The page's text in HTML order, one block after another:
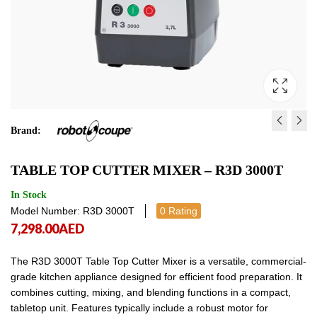
Brand:
TABLE TOP CUTTER MIXER – R3D 3000T
In Stock
Model Number: R3D 3000T 0 Rating
R2B E
7,298.00AED
The R3D 3000T Table Top Cutter Mixer is a versatile, commercial-
grade kitchen appliance designed for efficient food preparation. It
combines cutting, mixing, and blending functions in a compact,
tabletop unit. Features typically include a robust motor for